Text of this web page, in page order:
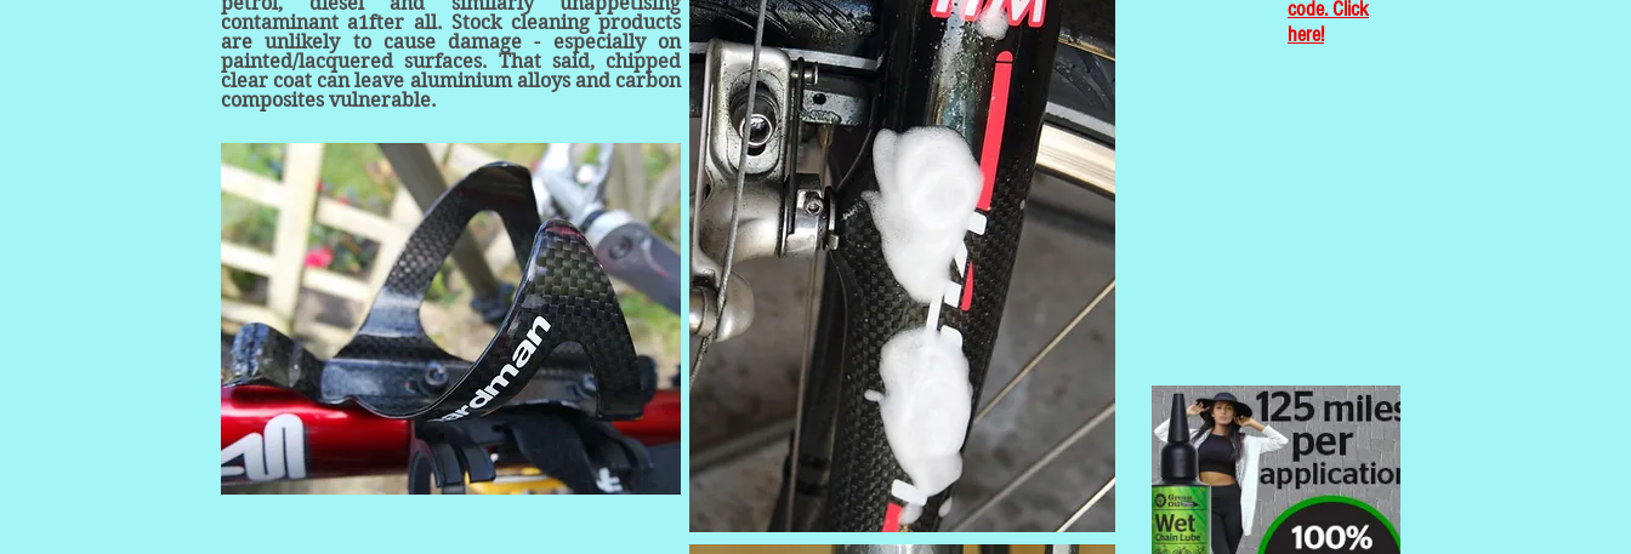
contaminant a1fter all. Stock cleaning products
are unlikely to cause damage - especially on
painted/lacquered surfaces. That said, chipped
clear coat can leave aluminium alloys and carbon
composites vulnerable.
code. Click
here!